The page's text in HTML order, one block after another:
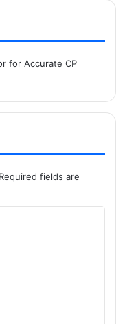
for Accurate CP
Required fields are